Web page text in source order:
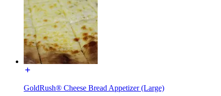
GoldRush® Cheese Bread Appetizer (Large)